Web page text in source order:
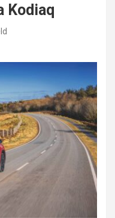
Kodiaq